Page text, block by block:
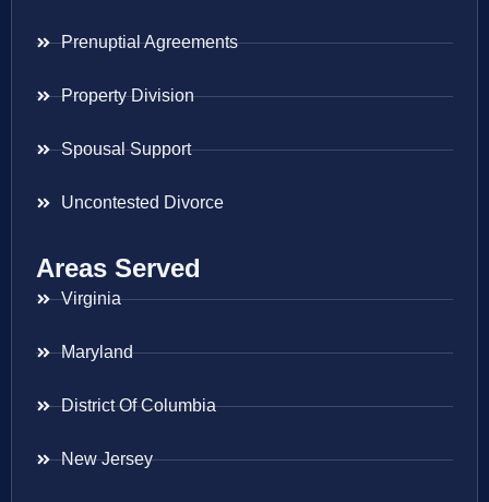
Prenuptial Agreements
Property Division
Spousal Support
Uncontested Divorce
Areas Served
Virginia
Maryland
District Of Columbia
New Jersey